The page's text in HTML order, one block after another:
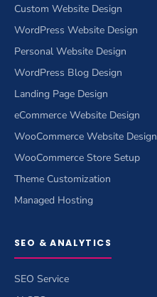
Custom Website Design
WordPress Website Design
Personal Website Design
WordPress Blog Design
Landing Page Design
eCommerce Website Design
WooCommerce Website Design
WooCommerce Store Setup
Theme Customization
Managed Hosting
SEO & ANALYTICS
SEO Service